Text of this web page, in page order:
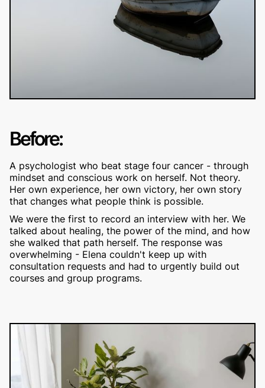
Before:
A psychologist who beat stage four cancer - through
mindset and conscious work on herself. Not theory.
Her own experience, her own victory, her own story
that changes what people think is possible.
We were the first to record an interview with her. We
talked about healing, the power of the mind, and how
she walked that path herself. The response was
overwhelming - Elena couldn't keep up with
consultation requests and had to urgently build out
courses and group programs.